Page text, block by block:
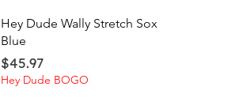
Quick View
Hey Dude Wally Stretch Sox
Blue
Price
$45.97
Hey Dude BOGO